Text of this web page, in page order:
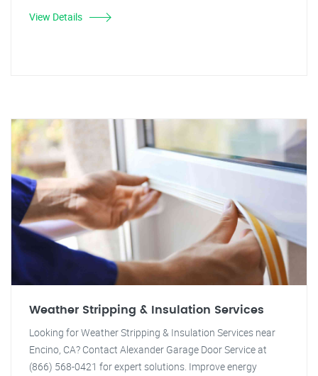
View Details
Weather Stripping & Insulation Services
Looking for Weather Stripping & Insulation Services near
Encino, CA? Contact Alexander Garage Door Service at
(866) 568-0421 for expert solutions. Improve energy